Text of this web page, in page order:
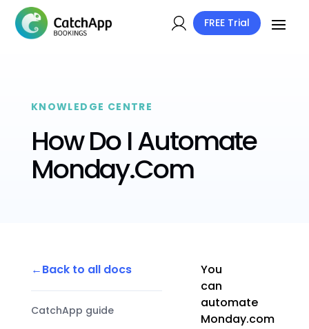
FREE Trial
KNOWLEDGE CENTRE
How Do I Automate
Monday.Com
Back to all docs
CatchApp guide
You
can
automate
Monday.com